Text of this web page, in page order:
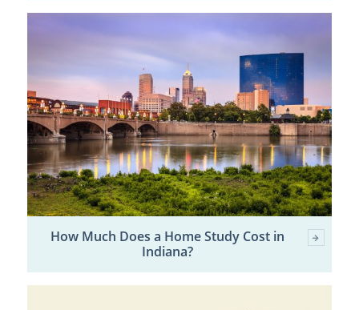
How Much Does a Home Study Cost in
Indiana?